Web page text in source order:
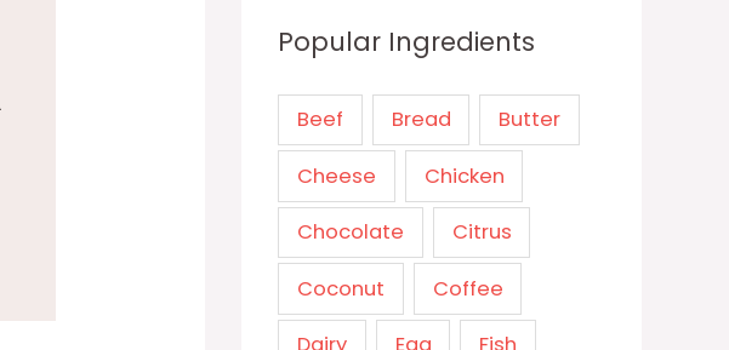
Popular Ingredients
Beef Bread Butter
Cheese Chicken
Chocolate Citrus
Coconut Coffee